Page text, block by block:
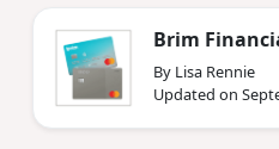
Brim
By Lisa Rennie
Updated on